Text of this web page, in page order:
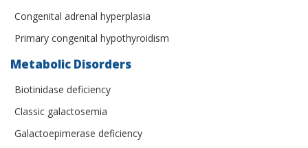
Congenital adrenal hyperplasia
Primary congenital hypothyroidism
Metabolic Disorders
Biotinidase deficiency
Classic galactosemia
Galactoepimerase deficiency